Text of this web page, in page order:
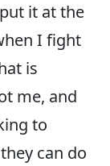
it at the
I fight
is
me, and
to
can do